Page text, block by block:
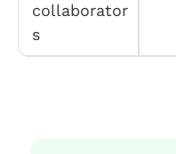
collaborator
s